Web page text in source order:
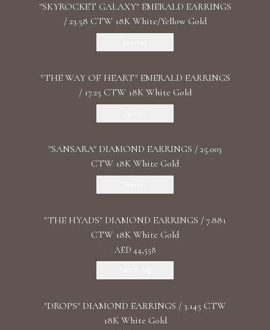
"SKYROCKET GALAXY" EMERALD EARRINGS
/ 23.58 CTW 18K White/Yellow Gold
"THE WAY OF HEART" EMERALD EARRINGS
/ 17.25 CTW 18K White Gold
"SANSARA" DIAMOND EARRINGS / 25.003
CTW 18K White Gold
"THE HYADS" DIAMOND EARRINGS / 7.881
CTW 18K White Gold
AED 44,558
"DROPS" DIAMOND EARRINGS / 3.145 CTW
18K White Gold